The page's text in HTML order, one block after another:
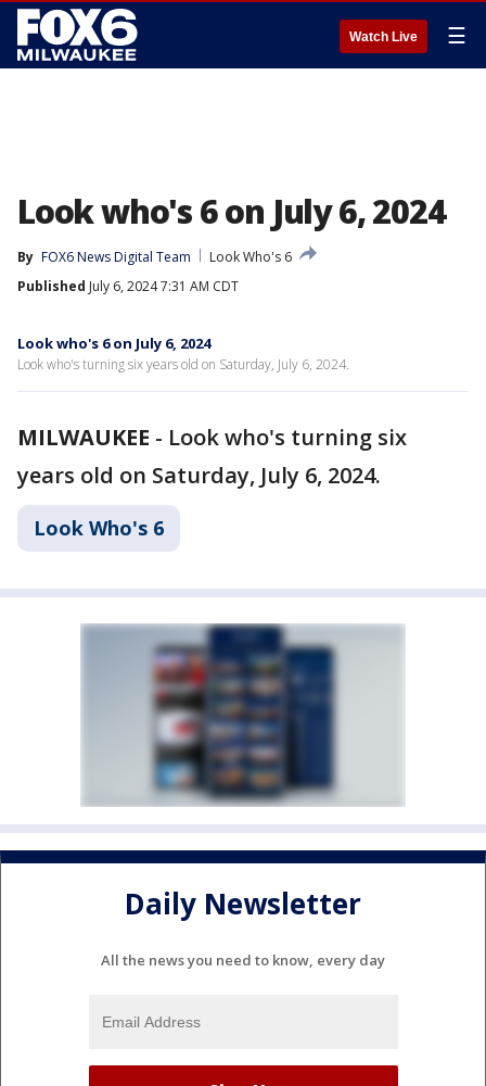
Watch Live ☰
Look who's 6 on July 6, 2024
By FOX6 News Digital Team
Look Who's 6
Published July 6, 2024 7:31 AM CDT
Look who's 6 on July 6, 2024
Look who's turning six years old on Saturday, July 6, 2024.
MILWAUKEE - Look who's turning six
years old on Saturday, July 6, 2024.
Look Who's 6
Daily Newsletter
All the news you need to know, every day